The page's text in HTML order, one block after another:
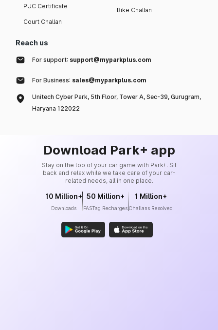
PUC Certificate
Court Challan
Bike Challan
Reach us
For support: support@myparkplus.com
For Business: sales@myparkplus.com
Unitech Cyber Park, 5th Floor, Tower A, Sec-39, Gurugram,
Haryana 122022
Download Park+ app
Stay on the top of your car game with Park+. Sit
back and relax while we take care of your car-
related needs, all in one place.
10 Million+
Downloads
50 Million+
FASTag Recharges
1 Million+
Challans Resolved